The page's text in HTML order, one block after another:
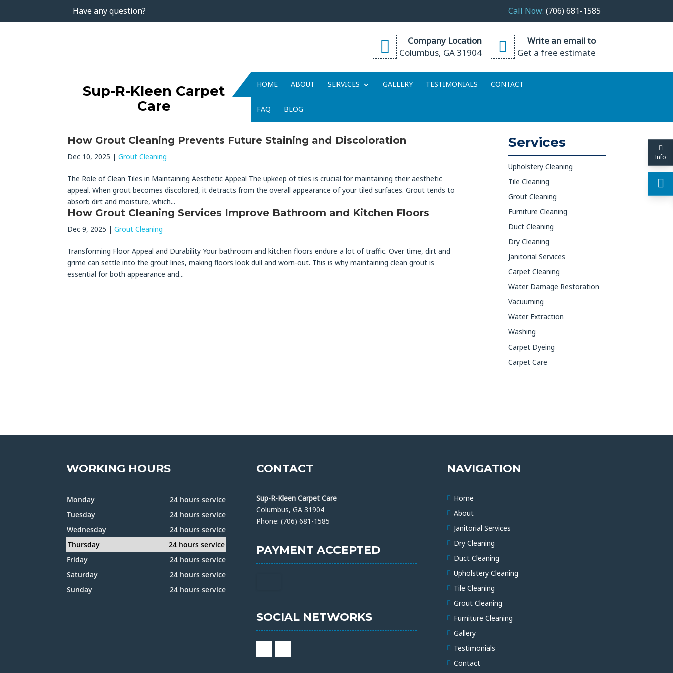
Have any question? Call Now: (706) 681-1585
Sup-R-Kleen Carpet
Care
Company Location
Columbus, GA 31904
Write an email to
Get a free estimate
HOME ABOUT SERVICES GALLERY TESTIMONIALS CONTACT
FAQ BLOG
Info
How Grout Cleaning Prevents Future Staining and Discoloration
Dec 10, 2025 |Grout Cleaning
The Role of Clean Tiles in Maintaining Aesthetic Appeal The upkeep of tiles is crucial for maintaining their aesthetic
appeal. When grout becomes discolored, it detracts from the overall appearance of your tiled surfaces. Grout tends to
absorb dirt and moisture, which...
How Grout Cleaning Services Improve Bathroom and Kitchen Floors
Dec 9, 2025 |Grout Cleaning
Transforming Floor Appeal and Durability Your bathroom and kitchen floors endure a lot of traffic. Over time, dirt and
grime can settle into the grout lines, making floors look dull and worn-out. This is why maintaining clean grout is
essential for both appearance and...
Services
Upholstery Cleaning
Tile Cleaning
Grout Cleaning
Furniture Cleaning
Duct Cleaning
Dry Cleaning
Janitorial Services
Carpet Cleaning
Water Damage Restoration
Vacuuming
Water Extraction
Washing
Carpet Dyeing
Carpet Care
WORKING HOURS
Monday
24 hours service
Tuesday
24 hours service
Wednesday
24 hours service
Thursday
24 hours service
Friday
24 hours service
Saturday
24 hours service
Sunday
24 hours service
CONTACT
Sup-R-Kleen Carpet Care
Columbus, GA 31904
Phone: (706) 681-1585
PAYMENT ACCEPTED
SOCIAL NETWORKS
NAVIGATION
Home
About
Janitorial Services
Dry Cleaning
Duct Cleaning
Upholstery Cleaning
Tile Cleaning
Grout Cleaning
Furniture Cleaning
Gallery
Testimonials
Contact